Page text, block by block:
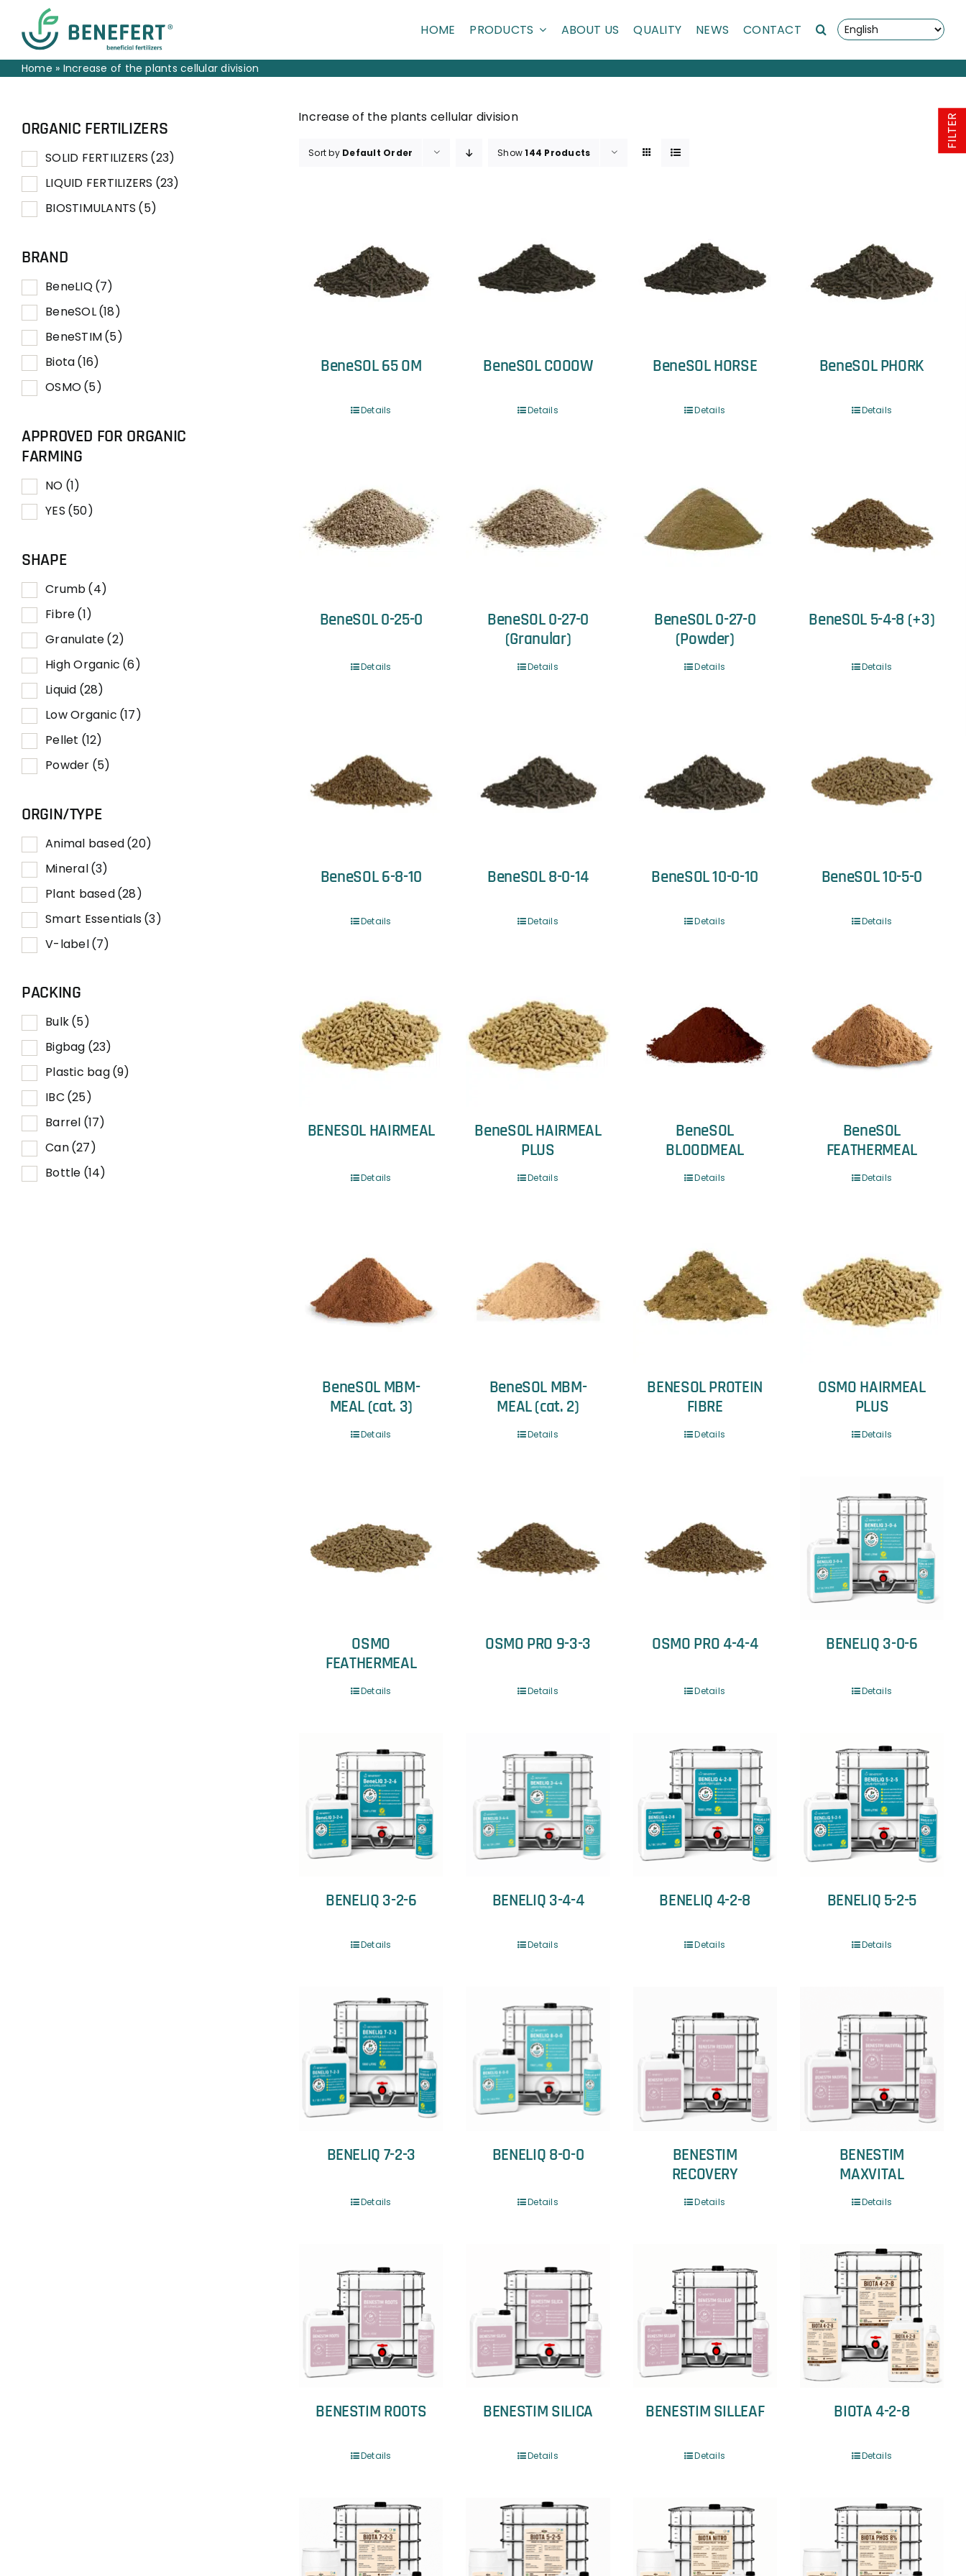
content
HOME PRODUCTS ABOUT US QUALITY NEWS CONTACT
Home » Increase of the plants cellular division
Increase of the plants cellular division
Sort by Default Order Show144 Products
BeneSOL 65 OM
Details
BeneSOL COOOW
Details
BeneSOL HORSE
Details
BeneSOL PHORK
Details
BeneSOL 0-25-0
Details
BeneSOL 0-27-0
(Granular)
Details
BeneSOL 0-27-0
(Powder)
Details
BeneSOL 5-4-8 (+3)
Details
BeneSOL 6-8-10
Details
BeneSOL 8-0-14
Details
BeneSOL 10-0-10
Details
BeneSOL 10-5-0
Details
BENESOL HAIRMEAL
Details
BeneSOL HAIRMEAL
PLUS
Details
BeneSOL
BLOODMEAL
Details
BeneSOL
FEATHERMEAL
Details
BeneSOL MBM-
MEAL (cat. 3)
Details
BeneSOL MBM-
MEAL (cat. 2)
Details
BENESOL PROTEIN
FIBRE
Details
OSMO HAIRMEAL
PLUS
Details
OSMO
FEATHERMEAL
Details
OSMO PRO 9-3-3
Details
OSMO PRO 4-4-4
Details
BENELIQ 3-0-6
Details
BENELIQ 3-2-6
Details
BENELIQ 3-4-4
Details
BENELIQ 4-2-8
Details
BENELIQ 5-2-5
Details
BENELIQ 7-2-3
Details
BENELIQ 8-0-0
Details
BENESTIM
RECOVERY
Details
BENESTIM
MAXVITAL
Details
BENESTIM ROOTS
Details
BENESTIM SILICA
Details
BENESTIM SILLEAF
Details
BIOTA 4-2-8
Details
ORGANIC FERTILIZERS
SOLID FERTILIZERS (23)
LIQUID FERTILIZERS (23)
BIOSTIMULANTS (5)
BRAND
BeneLIQ(7)
BeneSOL(18)
BeneSTIM(5)
Biota(16)
OSMO(5)
APPROVED FOR ORGANIC
FARMING
NO (1)
YES (50)
SHAPE
Crumb(4)
Fibre(1)
Granulate(2)
High Organic (6)
Liquid (28)
Low Organic (17)
Pellet (12)
Powder (5)
ORGIN/TYPE
Animal based(20)
Mineral(3)
Plant based(28)
Smart Essentials(3)
V-label(7)
PACKING
Bulk(5)
Bigbag (23)
Plastic bag(9)
IBC (25)
Barrel (17)
Can(27)
Bottle (14)
FILTER